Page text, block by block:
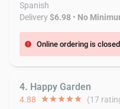
Spanish
Delivery$6.98 • No
error Online ordering is
4. Happy Garden
4.88 starstarstarstarstar (17